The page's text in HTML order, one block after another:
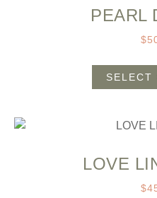
PEARL
$
SELECT
LOVE
$